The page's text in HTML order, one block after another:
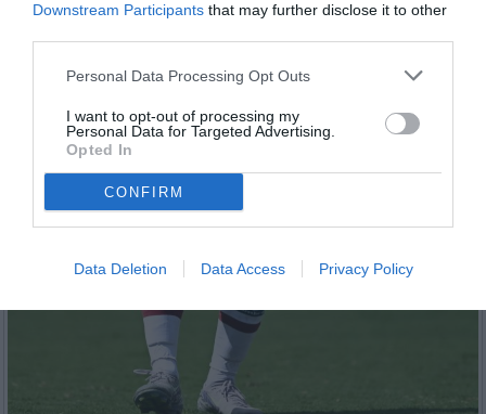
Downstream Participants that may further disclose it to other
Personal Data Processing Opt Outs
I want to opt-out of processing my
Personal Data for Targeted Advertising.
Opted In
CONFIRM
Data Deletion Data Access Privacy Policy